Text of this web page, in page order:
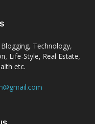
Technology,
Life-Style, Real Estate,
etc.